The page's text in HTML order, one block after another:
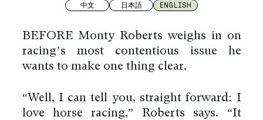
中文 日本語 ENGLISH
BEFORE Monty Roberts weighs in on
racing’s most contentious issue he
wants to make one thing clear.
“Well, I can tell you, straight forward: I
love horse racing,” Roberts says. “It